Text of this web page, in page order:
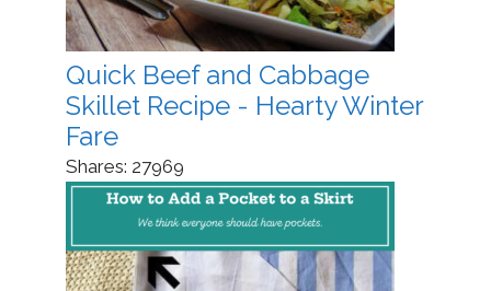
Quick Beef and Cabbage
Skillet Recipe - Hearty Winter
Fare
Shares: 27969